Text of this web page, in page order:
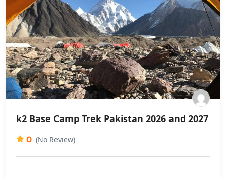
k2 Base Camp Trek Pakistan 2026 and 2027
0 (No Review)